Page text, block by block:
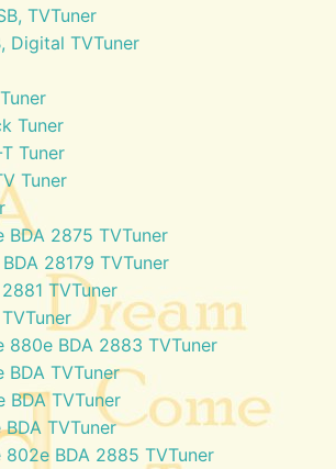
TVTuner
Digital TVTuner
Tuner
Tuner
Tuner
BDA 2875 TVTuner
28179 TVTuner
TVTuner
880e BDA 2883 TVTuner
BDA TVTuner
BDA TVTuner
TVTuner
802e BDA 2885 TVTuner